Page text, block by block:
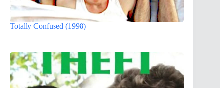
Totally Confused (1998)